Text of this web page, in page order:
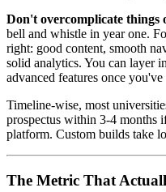
Don't overcomplicate things
bell and whistle in year one.
right: good content, smooth
solid analytics. You can layer
advanced features once
Timeline-wise, most
prospectus within 3-4 months
platform. Custom builds take
The Metric That